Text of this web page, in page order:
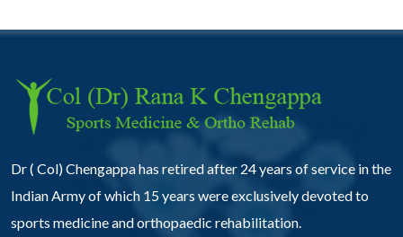
Dr ( Col) Chengappa has retired after 24 years of service in the
Indian Army of which 15 years were exclusively devoted to
sports medicine and orthopaedic rehabilitation.